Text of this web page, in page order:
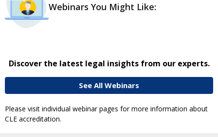
Webinars You Might Like:
Discover the latest legal insights from our experts.
See All Webinars
Please visit individual webinar pages for more information about
CLE accreditation.